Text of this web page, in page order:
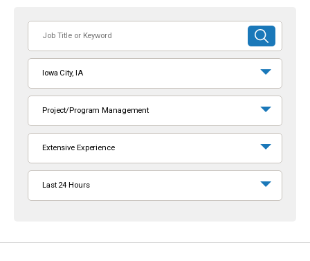
or
Keyword
SUBMIT
SEARCH
Iowa City, IA
Project/Program Management
Extensive Experience
Last 24 Hours